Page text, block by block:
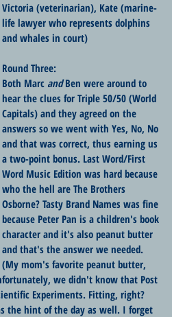
Victoria (veterinarian), Kate (marine-
life lawyer who represents dolphins
and whales in court)
Round Three:
Both Marc and Ben were around to
hear the clues for Triple 50/50 (World
Capitals) and they agreed on the
answers so we went with Yes, No, No
and that was correct, thus earning us
a two-point bonus. Last Word/First
Word Music Edition was hard because
who the hell are The Brothers
Osborne? Tasty Brand Names was fine
because Peter Pan is a children's book
character and it's also peanut butter
and that's the answer we needed.
(My mom's favorite peanut butter,
we didn't know that Post
Experiments. Fitting, right?
the hint of the day as well. I forget